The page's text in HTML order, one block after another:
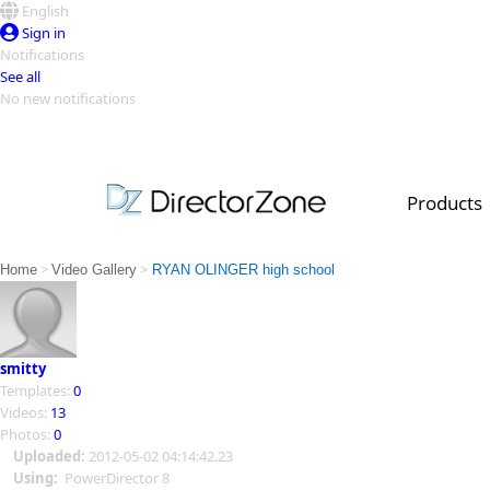
English
Sign in
Notifications
See all
No new notifications
Products
PowerDirector
PowerDirector
Video Contest Gallery
Top Templates
Creators
Home > Video Gallery > RYAN OLINGER high school
smitty
Templates: 0
Videos: 13
Photos: 0
Uploaded: 2012-05-02 04:14:42.23
Using: PowerDirector 8